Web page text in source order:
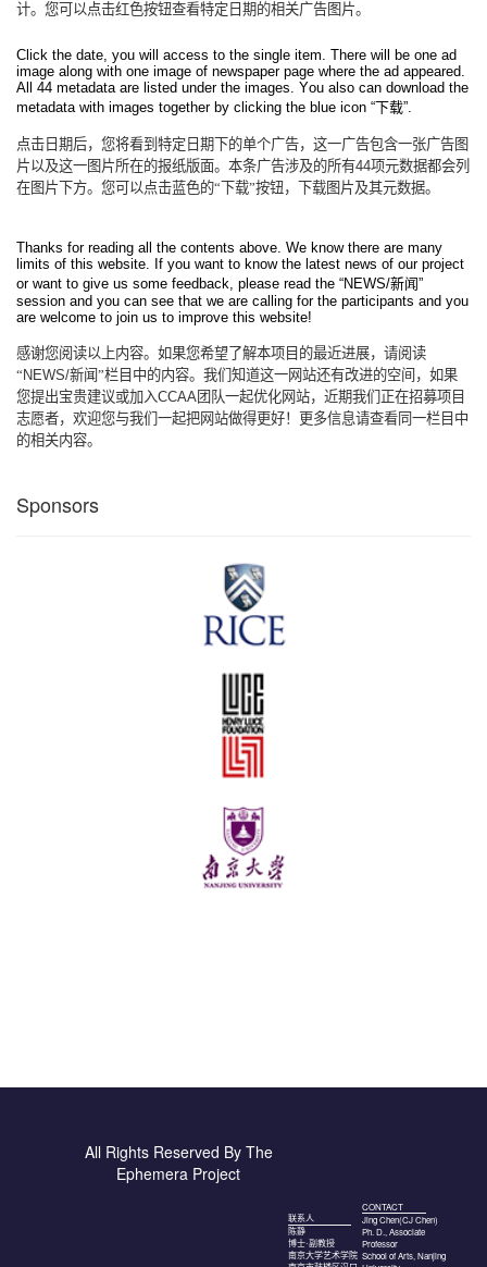
计。您可以点击红色按钮查看特定日期的相关广告图片。
Click the date, you will access to the single item. There will be one ad
image along with one image of newspaper page where the ad appeared.
All 44 metadata are listed under the images. You also can download the
metadata with images together by clicking the blue icon “下载”.
点击日期后，您将看到特定日期下的单个广告，这一广告包含一张广告图
片以及这一图片所在的报纸版面。本条广告涉及的所有44项元数据都会列
在图片下方。您可以点击蓝色的“下载”按钮，下载图片及其元数据。
Thanks for reading all the contents above. We know there are many
limits of this website. If you want to know the latest news of our project
or want to give us some feedback, please read the “NEWS/新闻”
session and you can see that we are calling for the participants and you
are welcome to join us to improve this website!
感谢您阅读以上内容。如果您希望了解本项目的最近进展，请阅读
“ NEWS/新闻”栏目中的内容。我们知道这一网站还有改进的空间，如果
您提出宝贵建议或加入CCAA 团队一起优化网站，近期我们正在招募项目
志愿者，欢迎您与我们一起把网站做得更好！更多信息请查看同一栏目中
的相关内容。
Sponsors
All Rights Reserved By The
Ephemera Project
联系人
陈静
博士·副教授
南京大学艺术学院
CONTACT
Jing Chen(CJ Chen)
Ph. D., Associate
Professor
School of Arts, Nanjing